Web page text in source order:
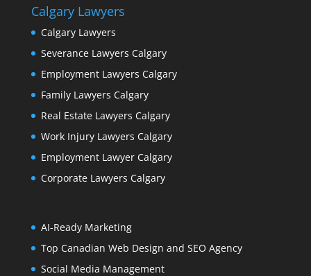
Calgary Lawyers
Calgary Lawyers
Severance Lawyers Calgary
Employment Lawyers Calgary
Family Lawyers Calgary
Real Estate Lawyers Calgary
Work Injury Lawyers Calgary
Employment Lawyer Calgary
Corporate Lawyers Calgary
AI-Ready Marketing
Top Canadian Web Design and SEO Agency
Social Media Management